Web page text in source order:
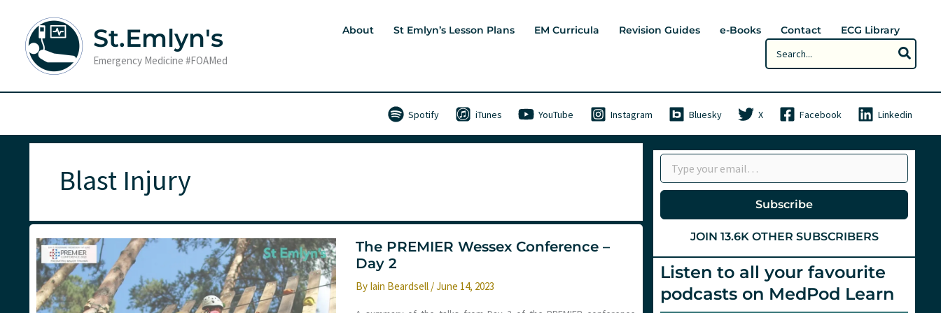
content
St.Emlyn's
Emergency Medicine #FOAMed
About St Emlyn’s Lesson Plans EM Curricula Revision Guides e-Books Contact
ECG Library
Search
for:
Spotify iTunes YouTube Instagram Bluesky X Facebook Linkedin
Blast Injury
The PREMIER Wessex Conference –
Day 2
By Iain Beardsell /June 14, 2023
Type your email…
Subscribe
JOIN 13.6K OTHER SUBSCRIBERS
Listen to all your favourite
podcasts on MedPod Learn